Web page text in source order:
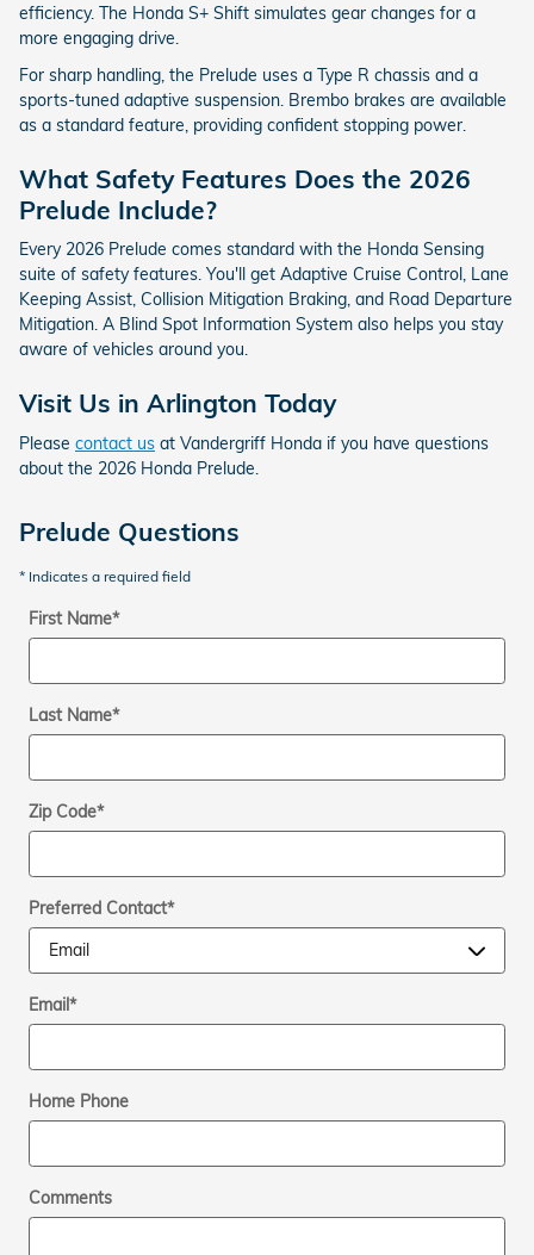
efficiency. The Honda S+ Shift simulates gear changes for a
more engaging drive.
For sharp handling, the Prelude uses a Type R chassis and a
sports-tuned adaptive suspension. Brembo brakes are available
as a standard feature, providing confident stopping power.
What Safety Features Does the 2026
Prelude Include?
Every 2026 Prelude comes standard with the Honda Sensing
suite of safety features. You'll get Adaptive Cruise Control, Lane
Keeping Assist, Collision Mitigation Braking, and Road Departure
Mitigation. A Blind Spot Information System also helps you stay
aware of vehicles around you.
Visit Us in Arlington Today
Please contact us at Vandergriff Honda if you have questions
about the 2026 Honda Prelude.
Prelude Questions
* Indicates a required field
First Name*
Last Name*
Zip Code*
Preferred Contact*
Email*
Home Phone
Comments